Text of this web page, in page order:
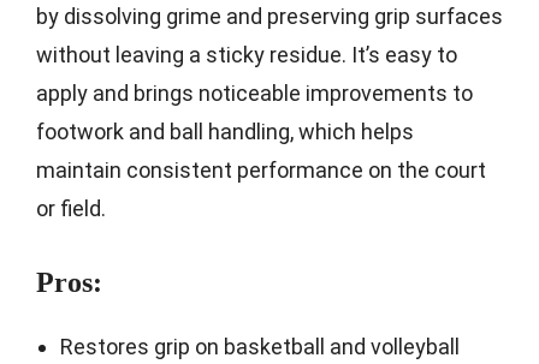
by dissolving grime and preserving grip surfaces
without leaving a sticky residue. It’s easy to
apply and brings noticeable improvements to
footwork and ball handling, which helps
maintain consistent performance on the court
or field.
Pros:
Restores grip on basketball and volleyball